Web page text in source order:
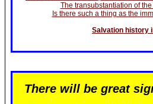
The transubstantiation of
Is there such a thing as the
Salvation history
There will be great